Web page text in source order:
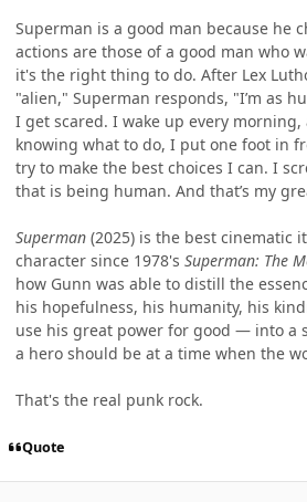
Superman is a good man because he
actions are those of a good man who
it's the right thing to do. After Lex
"alien," Superman responds, "I’m as
I get scared. I wake up every
knowing what to do, I put one foot in
try to make the best choices I can. I
that is being human. And that’s my
Superman (2025) is the best cinematic
character since 1978's Superman: The
how Gunn was able to distill the
his hopefulness, his humanity, his
use his great power for good — into a
a hero should be at a time when the
That's the real punk rock.
Quote